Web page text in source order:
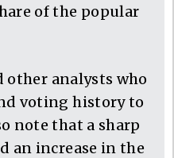
of the popular
other analysts who
voting history to
note that a sharp
an increase in the